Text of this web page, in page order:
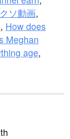
ソ動画,
, How does
Meghan
age,